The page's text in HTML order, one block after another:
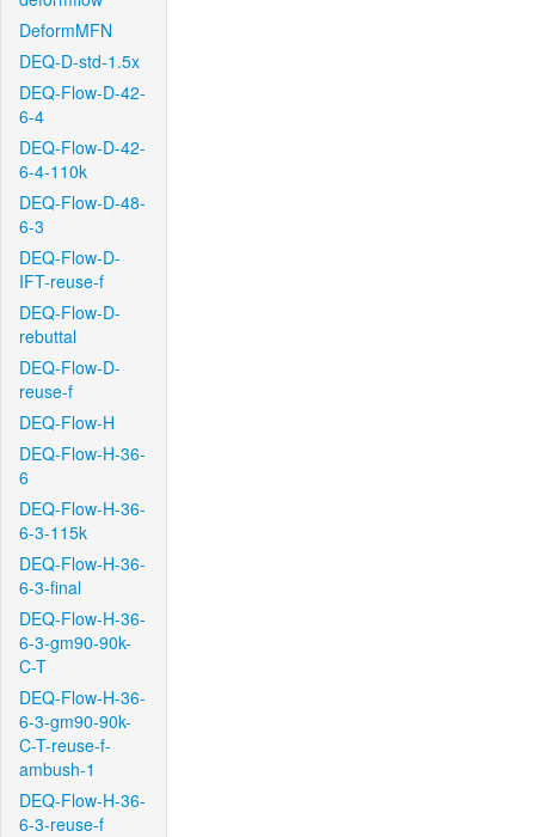
DeformMFN
DEQ-D-std-1.5x
DEQ-Flow-D-42-
6-4
DEQ-Flow-D-42-
6-4-110k
DEQ-Flow-D-48-
6-3
DEQ-Flow-D-
IFT-reuse-f
DEQ-Flow-D-
rebuttal
DEQ-Flow-D-
reuse-f
DEQ-Flow-H
DEQ-Flow-H-36-
6
DEQ-Flow-H-36-
6-3-115k
DEQ-Flow-H-36-
6-3-final
DEQ-Flow-H-36-
6-3-gm90-90k-
C-T
DEQ-Flow-H-36-
6-3-gm90-90k-
C-T-reuse-f-
ambush-1
DEQ-Flow-H-36-
6-3-reuse-f